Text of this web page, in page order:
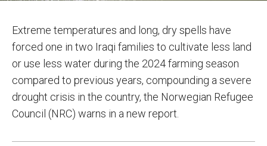
Extreme temperatures and long, dry spells have
forced one in two Iraqi families to cultivate less land
or use less water during the 2024 farming season
compared to previous years, compounding a severe
drought crisis in the country, the Norwegian Refugee
Council (NRC) warns in a new report.